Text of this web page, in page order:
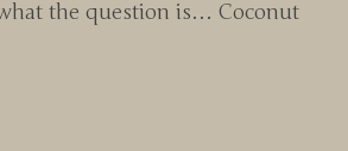
the question is… Coconut